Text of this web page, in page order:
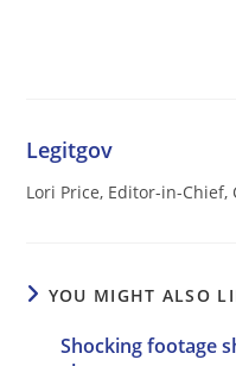
Legitgov
Lori Price, Editor-in-Chief,
YOU MIGHT ALSO
Shocking footage